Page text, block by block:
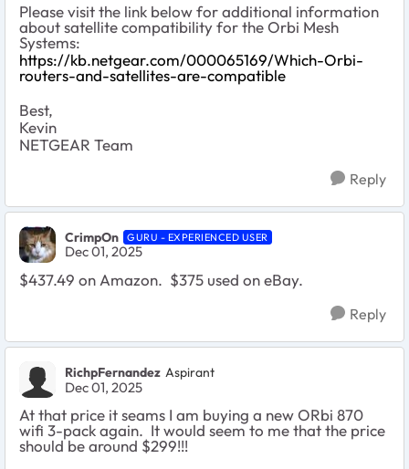
Please visit the link below for additional information
about satellite compatibility for the Orbi Mesh
Systems:
https://kb.netgear.com/000065169/Which-Orbi-
routers-and-satellites-are-compatible
Best,
Kevin
NETGEAR Team
Reply
CrimpOn GURU - EXPERIENCED USER
Dec 01, 2025
$437.49 on Amazon. $375 used on eBay.
Reply
RichpFernandez Aspirant
Dec 01, 2025
At that price it seams I am buying a new ORbi 870
wifi 3-pack again. It would seem to me that the price
should be around $299!!!